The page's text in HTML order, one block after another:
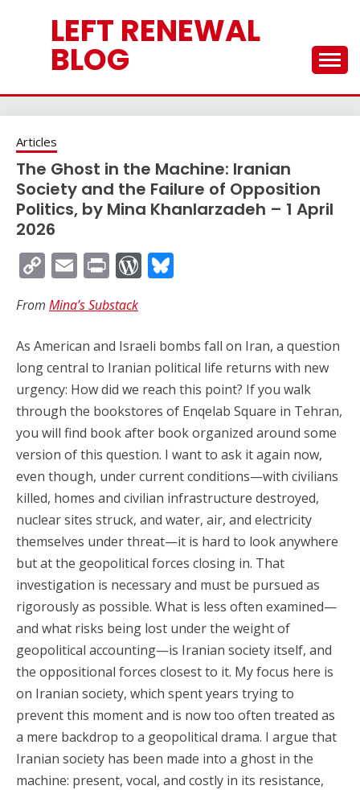
LEFT RENEWAL
BLOG
Articles
The Ghost in the Machine: Iranian
Society and the Failure of Opposition
Politics, by Mina Khanlarzadeh – 1 April
2026
Copy
Link
EmailPrintWordPress
From Mina’s Substack
As American and Israeli bombs fall on Iran, a question
long central to Iranian political life returns with new
urgency: How did we reach this point? If you walk
through the bookstores of Enqelab Square in Tehran,
you will find book after book organized around some
version of this question. I want to ask it again now,
even though, under current conditions—with civilians
killed, homes and civilian infrastructure destroyed,
nuclear sites struck, and water, air, and electricity
themselves under threat—it is hard to look anywhere
but at the geopolitical forces closing in. That
investigation is necessary and must be pursued as
rigorously as possible. What is less often examined—
and what risks being lost under the weight of
geopolitical accounting—is Iranian society itself, and
the oppositional forces closest to it. My focus here is
on Iranian society, which spent years trying to
prevent this moment and is now too often treated as
a mere backdrop to a geopolitical drama. I argue that
Iranian society has been made into a ghost in the
machine: present, vocal, and costly in its resistance,